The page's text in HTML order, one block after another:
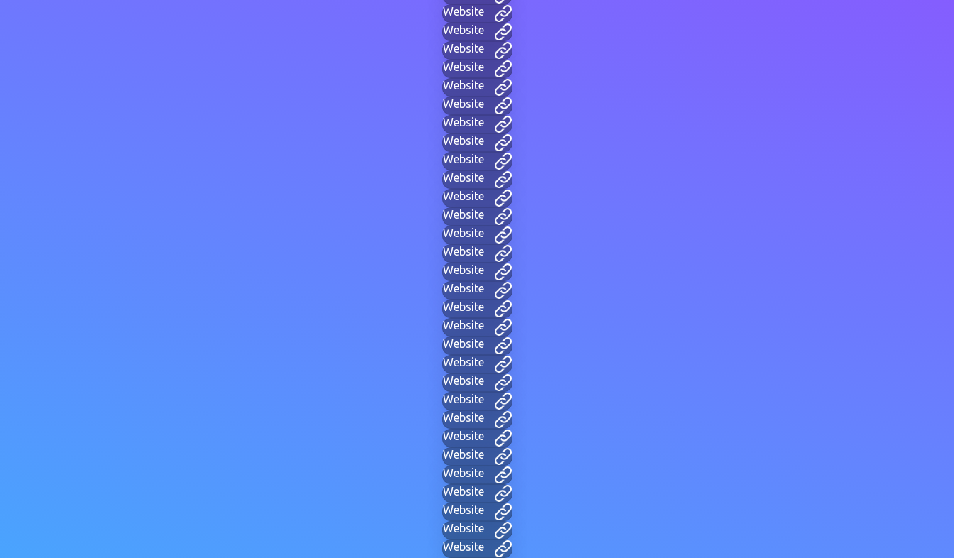
Website
Website
Website
Website
Website
Website
Website
Website
Website
Website
Website
Website
Website
Website
Website
Website
Website
Website
Website
Website
Website
Website
Website
Website
Website
Website
Website
Website
Website
Website